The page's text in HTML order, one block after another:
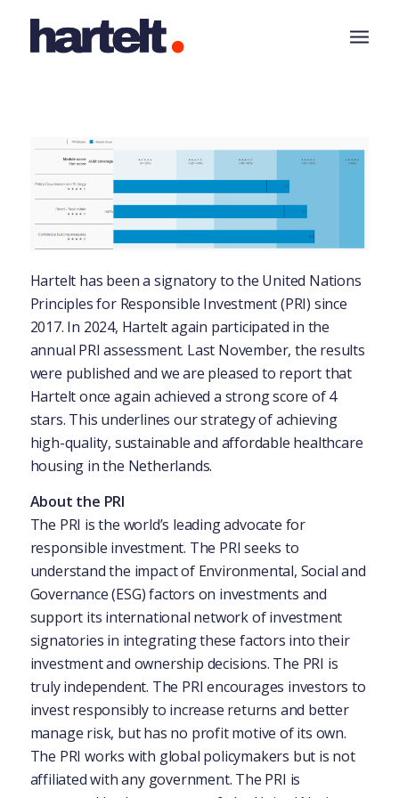
Hartelt has been a signatory to the United Nations
Principles for Responsible Investment (PRI) since
2017. In 2024, Hartelt again participated in the
annual PRI assessment. Last November, the results
were published and we are pleased to report that
Hartelt once again achieved a strong score of 4
stars. This underlines our strategy of achieving
high-quality, sustainable and affordable healthcare
housing in the Netherlands.
About the PRI
The PRI is the world’s leading advocate for
responsible investment. The PRI seeks to
understand the impact of Environmental, Social and
Governance (ESG) factors on investments and
support its international network of investment
signatories in integrating these factors into their
investment and ownership decisions. The PRI is
truly independent. The PRI encourages investors to
invest responsibly to increase returns and better
manage risk, but has no profit motive of its own.
The PRI works with global policymakers but is not
affiliated with any government. The PRI is